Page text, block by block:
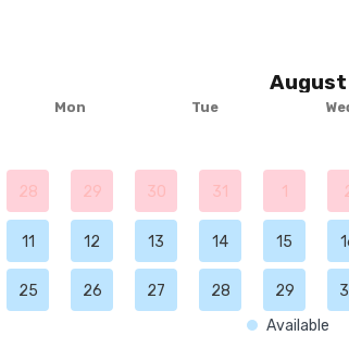
August
Mon Tue
28 29 30 31 1
11 12 13 14 15
25 26 27 28 29
Available